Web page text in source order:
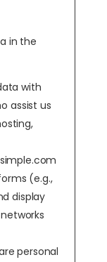
in the
with
assist us
(e.g.,
display
personal